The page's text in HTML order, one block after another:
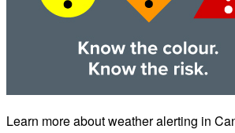
Learn more about weather alerting in